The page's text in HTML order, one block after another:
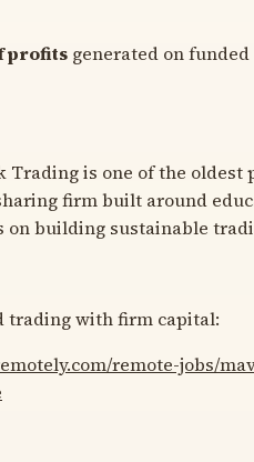
profits generated on funded
Trading is one of the
firm built around
on building sustainable
trading with firm capital:
remote-jobs/